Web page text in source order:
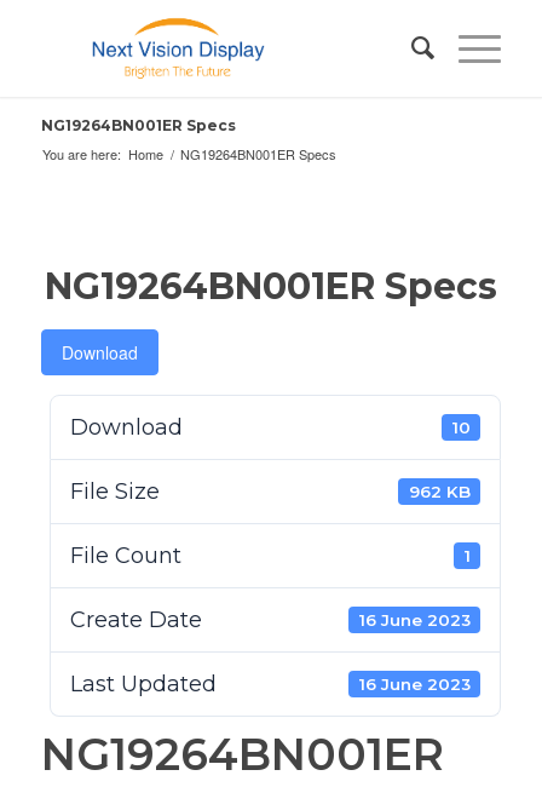
NG19264BN001ER Specs
You are here: Home / NG19264BN001ER Specs
NG19264BN001ER Specs
Download
Download 10
File Size 962 KB
File Count 1
Create Date 16 June 2023
Last Updated 16 June 2023
NG19264BN001ER